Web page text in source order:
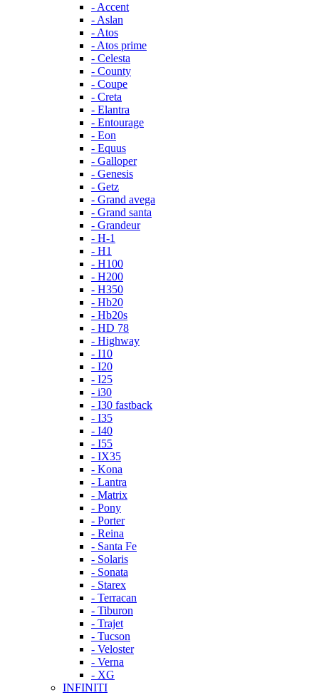
- Accent
- Aslan
- Atos
- Atos prime
- Celesta
- County
- Coupe
- Creta
- Elantra
- Entourage
- Eon
- Equus
- Galloper
- Genesis
- Getz
- Grand avega
- Grand santa
- Grandeur
- H-1
- H1
- H100
- H200
- H350
- Hb20
- Hb20s
- HD 78
- Highway
- I10
- I20
- I25
- i30
- I30 fastback
- I35
- I40
- I55
- IX35
- Kona
- Lantra
- Matrix
- Pony
- Porter
- Reina
- Santa Fe
- Solaris
- Sonata
- Starex
- Terracan
- Tiburon
- Trajet
- Tucson
- Veloster
- Verna
- XG
INFINITI